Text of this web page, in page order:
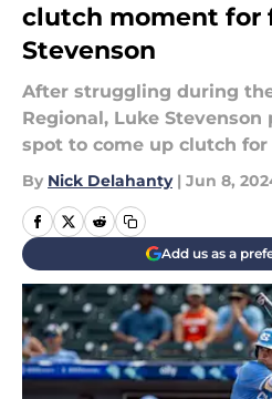
clutch moment for
Stevenson
After struggling during
Regional, Luke
spot to come up clutch
By Nick Delahanty | Jun 8,
Add us as a